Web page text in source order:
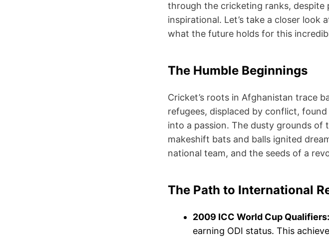
through the cricketing ranks,
inspirational. Let’s take a closer
what the future holds for this
The Humble Beginnings
Cricket’s roots in Afghanistan trace
refugees, displaced by conflict,
into a passion. The dusty grounds
makeshift bats and balls ignited
national team, and the seeds of a
The Path to International
2009 ICC World Cup Qualifiers:
earning ODI status. This